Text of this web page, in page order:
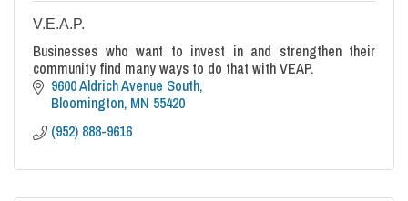
V.E.A.P.
Businesses who want to invest in and strengthen their
community find many ways to do that with VEAP.
9600 Aldrich Avenue South
Bloomington MN 55420
(952) 888-9616